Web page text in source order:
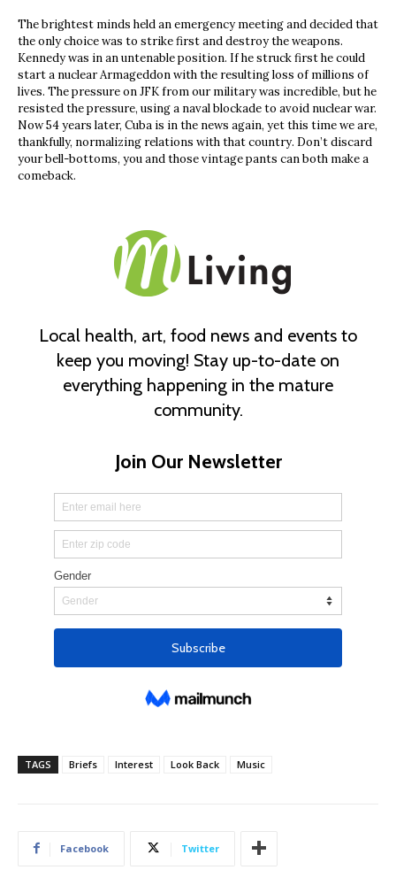
The brightest minds held an emergency meeting and decided that
the only choice was to strike first and destroy the weapons.
Kennedy was in an untenable position. If he struck first he could
start a nuclear Armageddon with the resulting loss of millions of
lives. The pressure on JFK from our military was incredible, but he
resisted the pressure, using a naval blockade to avoid nuclear war.
Now 54 years later, Cuba is in the news again, yet this time we are,
thankfully, normalizing relations with that country. Don’t discard
your bell-bottoms, you and those vintage pants can both make a
comeback.
TAGS Briefs Interest Look Back Music
Facebook Twitter